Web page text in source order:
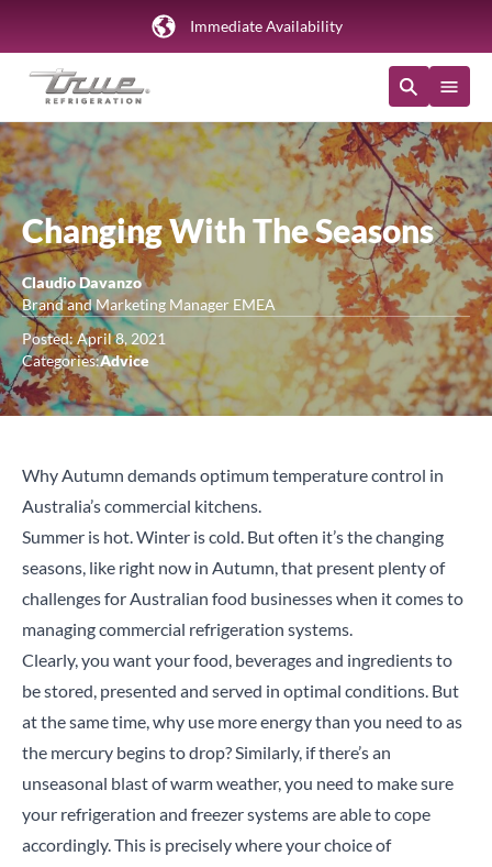
Immediate Availability
Changing With The Seasons
Claudio Davanzo
Brand and Marketing Manager EMEA
Posted: April 8, 2021
Categories:Advice
Why Autumn demands optimum temperature control in
Australia’s commercial kitchens.
Summer is hot. Winter is cold. But often it’s the changing
seasons, like right now in Autumn, that present plenty of
challenges for Australian food businesses when it comes to
managing commercial refrigeration systems.
Clearly, you want your food, beverages and ingredients to
be stored, presented and served in optimal conditions. But
at the same time, why use more energy than you need to as
the mercury begins to drop? Similarly, if there’s an
unseasonal blast of warm weather, you need to make sure
your refrigeration and freezer systems are able to cope
accordingly. This is precisely where your choice of